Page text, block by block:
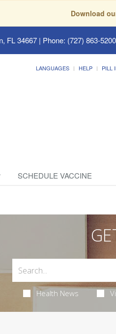
Download
FL 34667| Phone: (727) 863-
LANGUAGES HELP PILL
SCHEDULE VACCINE
Health News